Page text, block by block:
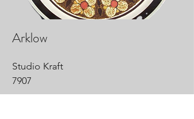
Arklow
Studio Kraft
7907